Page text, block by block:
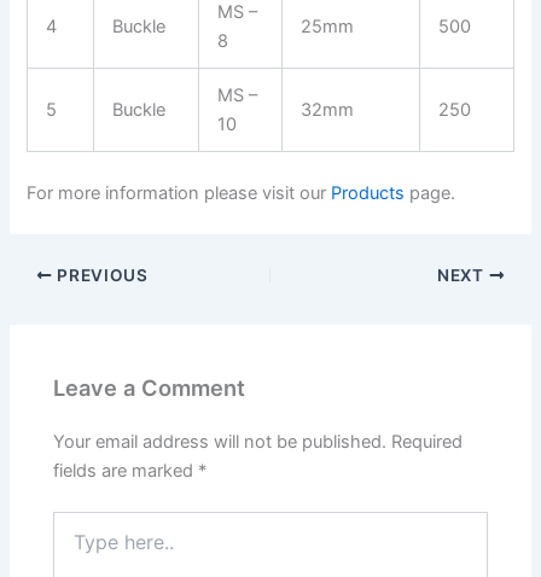
4 Buckle
MS –
8
25mm 500
5 Buckle
MS –
10
32mm 250
For more information please visit our Products page.
PREVIOUS NEXT
Leave a Comment
Your email address will not be published. Required
fields are marked *
here..